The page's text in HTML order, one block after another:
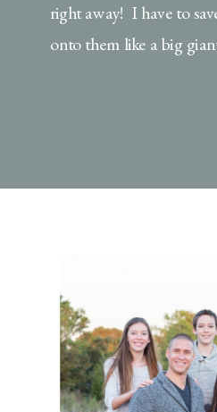
right away! I have to
onto them like a big